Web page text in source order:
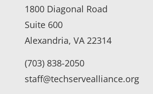
1800 Diagonal Road
Suite 600
Alexandria, VA 22314
(703) 838-2050
staff@techservealliance.org